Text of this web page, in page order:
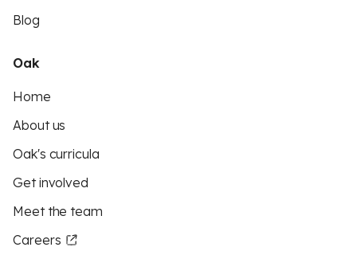
Blog
Oak
Home
About us
Oak's curricula
Get involved
Meet the team
Careers